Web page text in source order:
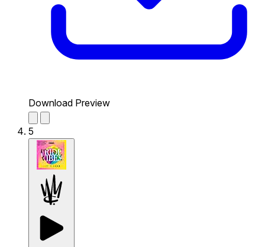
Download Preview
5